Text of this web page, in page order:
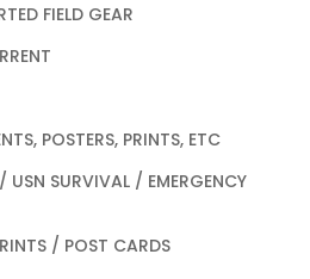
FIELD GEAR
POSTERS, PRINTS, ETC
SURVIVAL / EMERGENCY
/ POST CARDS